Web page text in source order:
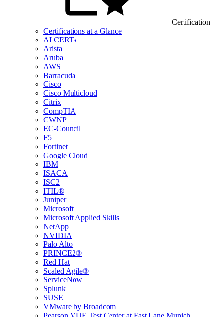
Certification
Certifications at a Glance
AI CERTs
Arista
Aruba
AWS
Barracuda
Cisco
Cisco Multicloud
Citrix
CompTIA
CWNP
EC-Council
F5
Fortinet
Google Cloud
IBM
ISACA
ISC2
ITIL®
Juniper
Microsoft
Microsoft Applied Skills
NetApp
NVIDIA
Palo Alto
PRINCE2®
Red Hat
Scaled Agile®
ServiceNow
Splunk
SUSE
VMware by Broadcom
Pearson VUE Test Center at Fast Lane Munich